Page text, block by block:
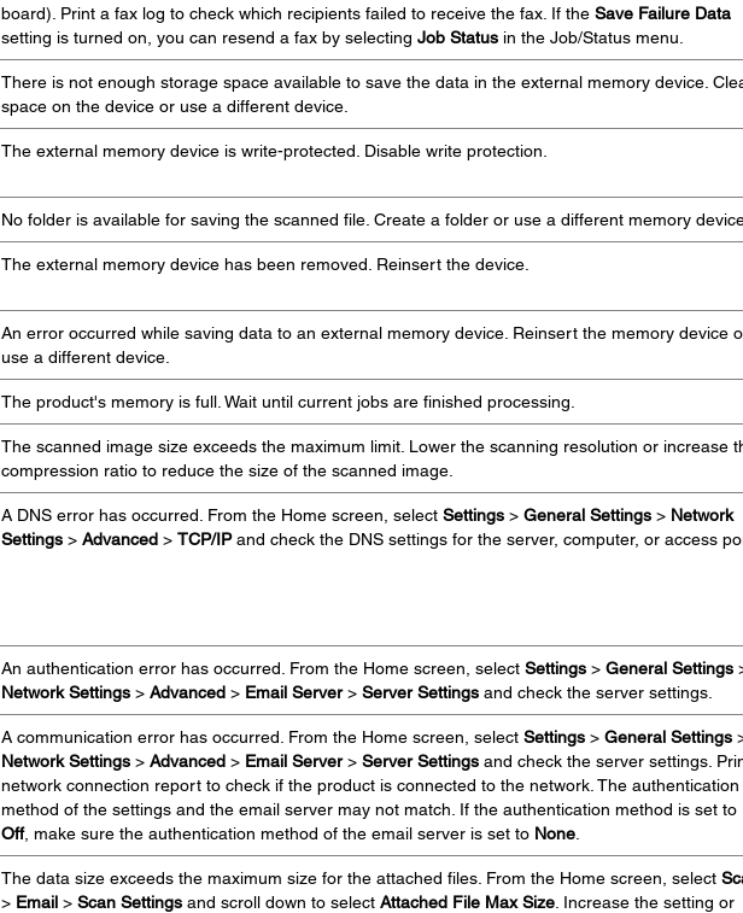
board). Print a fax log to check which recipients failed to receive the fax. If the Save Failure Data
setting is turned on, you can resend a fax by selecting Job Statusin the Job/Status menu.
There is not enough storage space available to save the data in the external memory device.
space on the device or use a different device.
The external memory device is write-protected. Disable write protection.
No folder is available for saving the scanned file. Create a folder or use a different memory
The external memory device has been removed. Reinsert the device.
An error occurred while saving data to an external memory device. Reinsert the memory device
use a different device.
The product's memory is full. Wait until current jobs are finished processing.
The scanned image size exceeds the maximum limit. Lower the scanning resolution or increase
compression ratio to reduce the size of the scanned image.
A DNS error has occurred. From the Home screen, select Settings> General Settings> Network
Settings> Advanced> TCP/IPand check the DNS settings for the server, computer, or access
An authentication error has occurred. From the Home screen, select Settings> General Settings
Network Settings> Advanced> Email Server> Server Settingsand check the server settings.
A communication error has occurred. From the Home screen, select Settings> General Settings
Network Settings> Advanced> Email Server> Server Settingsand check the server settings.
network connection report to check if the product is connected to the network. The authentication
method of the settings and the email server may not match. If the authentication method is set to
Off, make sure the authentication method of the email server is set to None.
The data size exceeds the maximum size for the attached files. From the Home screen, select
> Email> Scan Settingsand scroll down to select Attached File Max Size. Increase the setting or